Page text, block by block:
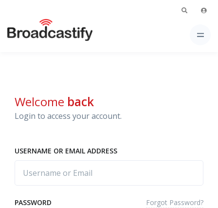
Welcome back
Login to access your account.
USERNAME OR EMAIL ADDRESS
PASSWORD Forgot Password?